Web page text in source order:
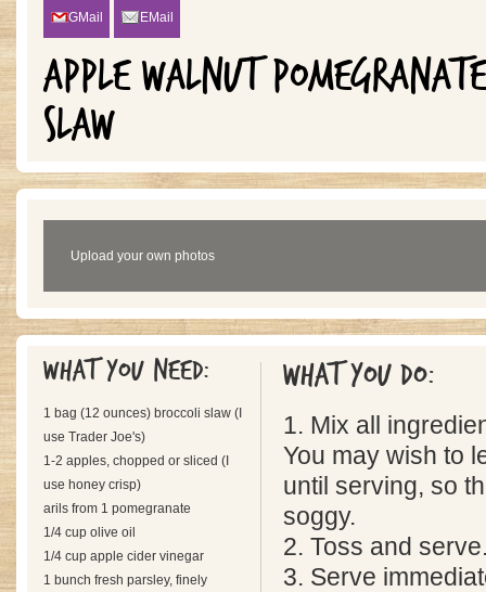
GMail EMail
APPLE WALNUT POMEGRANATE
SLAW
Upload your own photos
What you need:
1 bag (12 ounces) broccoli slaw (I
use Trader Joe's)
1-2 apples, chopped or sliced (I
use honey crisp)
arils from 1 pomegranate
1/4 cup olive oil
1/4 cup apple cider vinegar
1 bunch fresh parsley, finely
What you do:
1. Mix all
You may wish to
until serving, so
soggy.
2. Toss and
3. Serve